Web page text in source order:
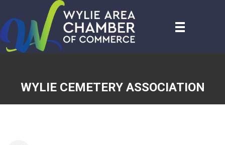
WYLIE CEMETERY ASSOCIATION